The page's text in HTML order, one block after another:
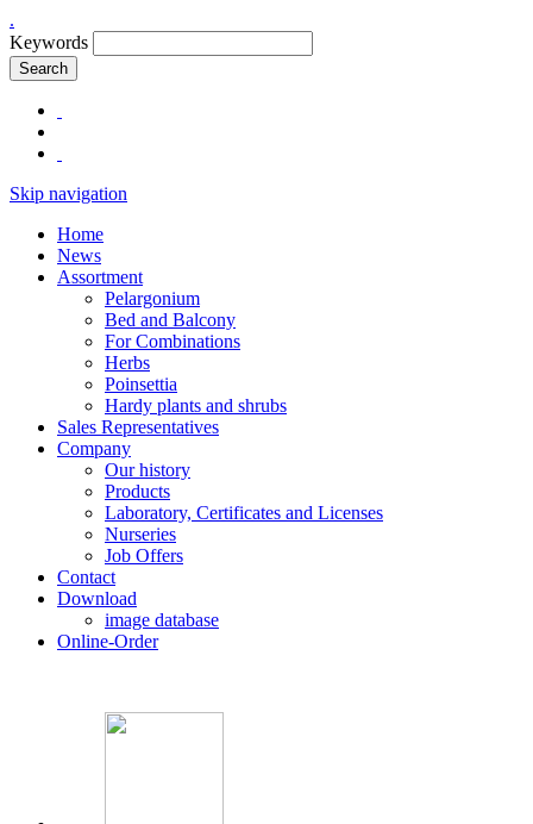
.
Keywords
Search
Skip navigation
Home
News
Assortment
Pelargonium
Bed and Balcony
For Combinations
Herbs
Poinsettia
Hardy plants and shrubs
Sales Representatives
Company
Our history
Products
Laboratory, Certificates and Licenses
Nurseries
Job Offers
Contact
Download
image database
Online-Order